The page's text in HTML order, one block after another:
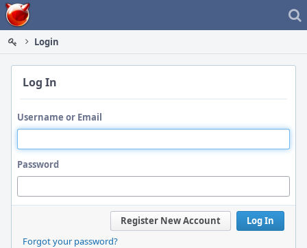
Home
Login
Log In
Username or Email
Password
Log In
Register New Account
Forgot your password?